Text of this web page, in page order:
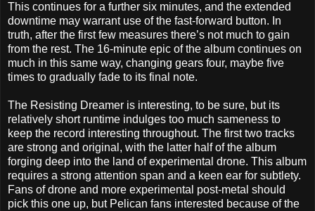
This continues for a further six minutes, and the extended
downtime may warrant use of the fast-forward button. In
truth, after the first few measures there’s not much to gain
from the rest. The 16-minute epic of the album continues on
much in this same way, changing gears four, maybe five
times to gradually fade to its final note.
The Resisting Dreamer is interesting, to be sure, but its
relatively short runtime indulges too much sameness to
keep the record interesting throughout. The first two tracks
are strong and original, with the latter half of the album
forging deep into the land of experimental drone. This album
requires a strong attention span and a keen ear for subtlety.
Fans of drone and more experimental post-metal should
pick this one up, but Pelican fans interested because of the